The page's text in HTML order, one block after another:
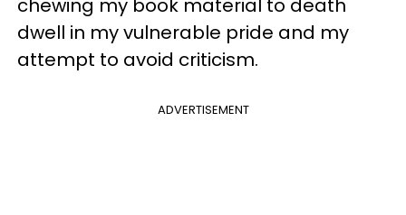
chewing my book material to death
dwell in my vulnerable pride and my
attempt to avoid criticism.
ADVERTISEMENT